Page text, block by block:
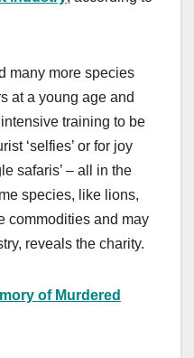
many more species
at a young age and
training to be
‘selfies’ or for joy
safaris’ – all in the
species, like lions,
commodities and may
reveals the charity.
of Murdered